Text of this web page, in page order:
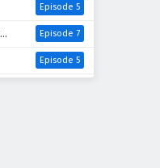
Episode 5
Episode 7
Episode 5